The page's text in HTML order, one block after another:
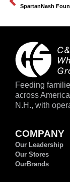
Feeding
across
N.H., with
COMPANY
Our Leadership
Our Stores
OurBrands